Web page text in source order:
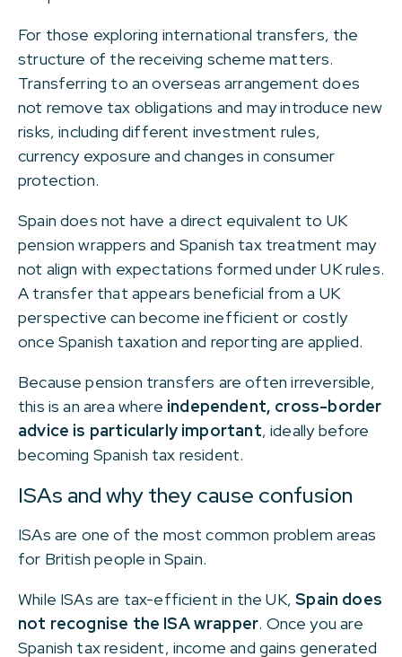
For those exploring international transfers, the
structure of the receiving scheme matters.
Transferring to an overseas arrangement does
not remove tax obligations and may introduce new
risks, including different investment rules,
currency exposure and changes in consumer
protection.
Spain does not have a direct equivalent to UK
pension wrappers and Spanish tax treatment may
not align with expectations formed under UK rules.
A transfer that appears beneficial from a UK
perspective can become inefficient or costly
once Spanish taxation and reporting are applied.
Because pension transfers are often irreversible,
this is an area where independent, cross-border
advice is particularly important, ideally before
becoming Spanish tax resident.
ISAs and why they cause confusion
ISAs are one of the most common problem areas
for British people in Spain.
While ISAs are tax-efficient in the UK,Spain does
not recognise the ISA wrapper. Once you are
Spanish tax resident, income and gains generated